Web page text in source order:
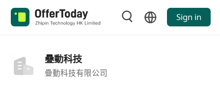
Sign in
疉動科技
疊動科技有限公司